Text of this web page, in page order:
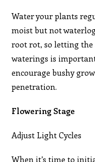
Water your plants
moist but not
root rot, so letting
waterings is
encourage bushy
penetration.
Flowering Stage
Adjust Light Cycles
When it’s time to